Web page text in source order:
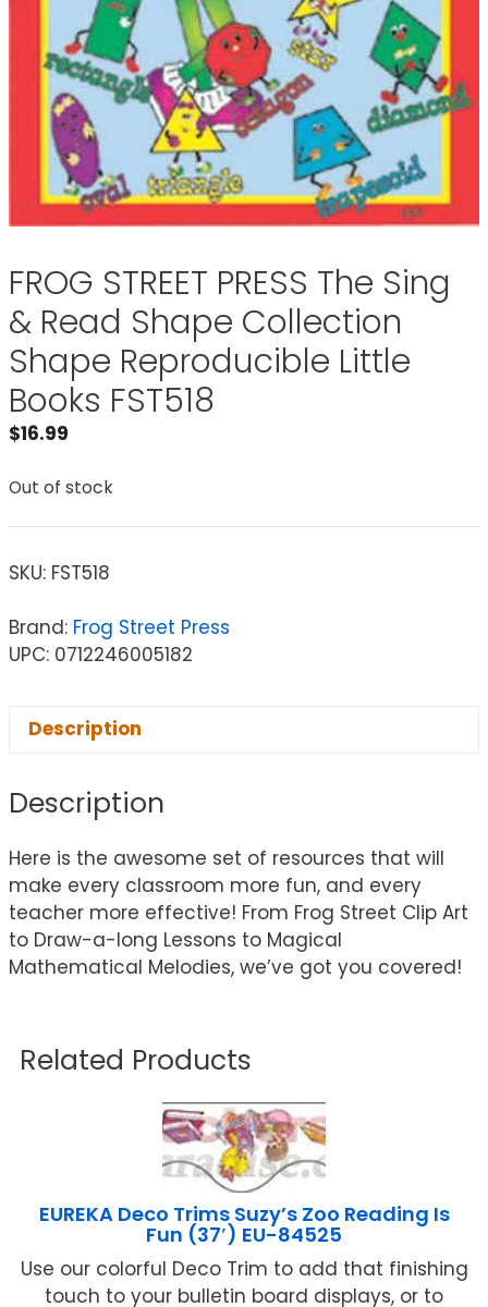
FROG STREET PRESS The Sing
& Read Shape Collection
Shape Reproducible Little
Books FST518
$16.99
Out of stock
SKU: FST518
Brand: Frog Street Press
UPC: 0712246005182
Description
Description
Here is the awesome set of resources that will
make every classroom more fun, and every
teacher more effective! From Frog Street Clip Art
to Draw-a-long Lessons to Magical
Mathematical Melodies, we’ve got you covered!
Related Products
EUREKA Deco Trims Suzy’s Zoo Reading Is
Fun (37′) EU-84525
Use our colorful Deco Trim to add that finishing
touch to your bulletin board displays, or to